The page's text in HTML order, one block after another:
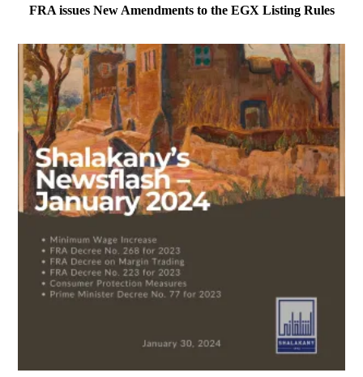
FRA issues New Amendments to the EGX Listing Rules